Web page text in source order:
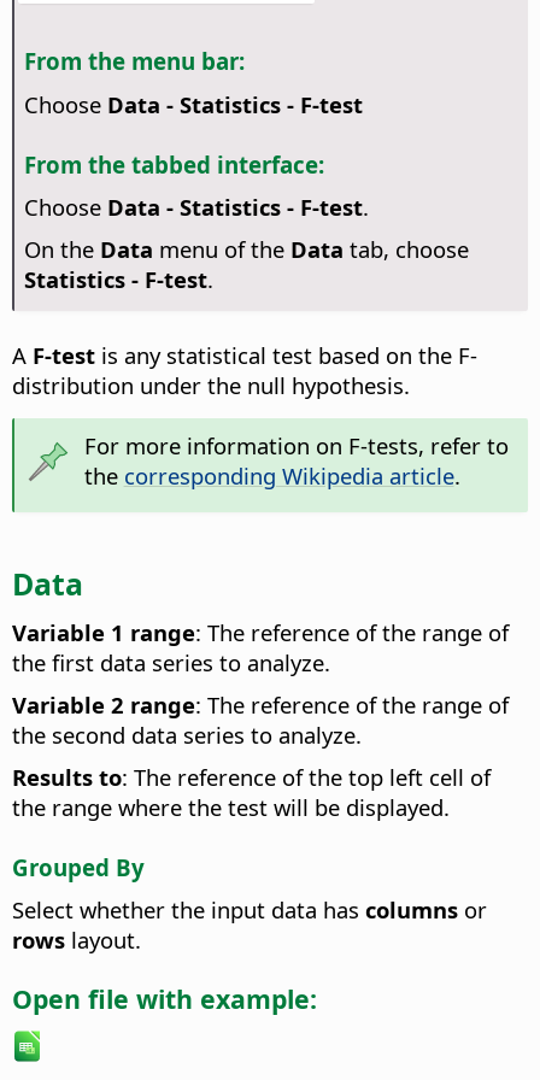
From the menu bar:
Choose Data - Statistics - F-test
From the tabbed interface:
Choose Data - Statistics - F-test.
On the Data menu of the Data tab, choose
Statistics - F-test.
A F-test is any statistical test based on the F-
distribution under the null hypothesis.
For more information on F-tests, refer to
the corresponding Wikipedia article.
Data
Variable 1 range: The reference of the range of
the first data series to analyze.
Variable 2 range: The reference of the range of
the second data series to analyze.
Results to: The reference of the top left cell of
the range where the test will be displayed.
Grouped By
Select whether the input data has columns or
rows layout.
Open file with example: